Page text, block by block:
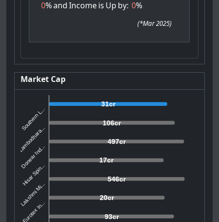
0%and Incomeis Up by: 0%
(*Mar 2025)
Market Cap
31cr
106cr
497cr
17cr
546cr
20cr
93cr
Southern L...
Lambodhara...
Donear Ind...
Hisar Spin...
Lakshmi Mi...
Eurotex In...